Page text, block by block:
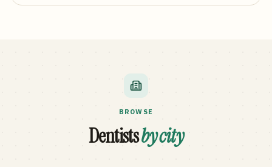
BROWSE
Dentistsby city